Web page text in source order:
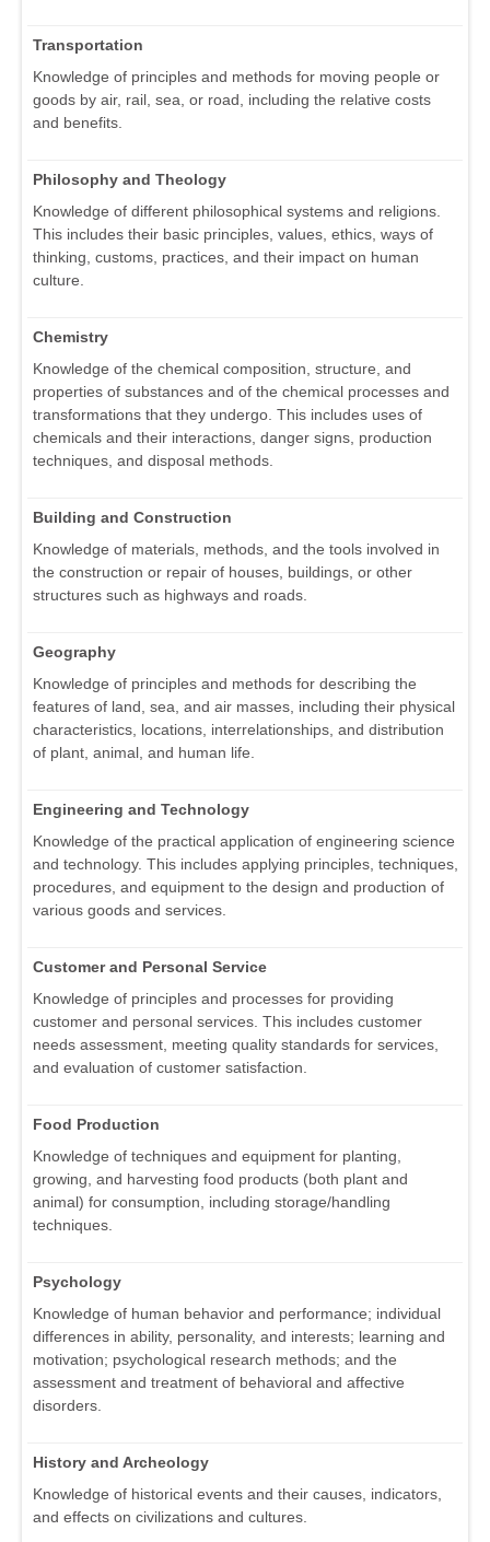
Transportation
Knowledge of principles and methods for moving people or
goods by air, rail, sea, or road, including the relative costs
and benefits.
Philosophy and Theology
Knowledge of different philosophical systems and religions.
This includes their basic principles, values, ethics, ways of
thinking, customs, practices, and their impact on human
culture.
Chemistry
Knowledge of the chemical composition, structure, and
properties of substances and of the chemical processes and
transformations that they undergo. This includes uses of
chemicals and their interactions, danger signs, production
techniques, and disposal methods.
Building and Construction
Knowledge of materials, methods, and the tools involved in
the construction or repair of houses, buildings, or other
structures such as highways and roads.
Geography
Knowledge of principles and methods for describing the
features of land, sea, and air masses, including their physical
characteristics, locations, interrelationships, and distribution
of plant, animal, and human life.
Engineering and Technology
Knowledge of the practical application of engineering science
and technology. This includes applying principles, techniques,
procedures, and equipment to the design and production of
various goods and services.
Customer and Personal Service
Knowledge of principles and processes for providing
customer and personal services. This includes customer
needs assessment, meeting quality standards for services,
and evaluation of customer satisfaction.
Food Production
Knowledge of techniques and equipment for planting,
growing, and harvesting food products (both plant and
animal) for consumption, including storage/handling
techniques.
Psychology
Knowledge of human behavior and performance; individual
differences in ability, personality, and interests; learning and
motivation; psychological research methods; and the
assessment and treatment of behavioral and affective
disorders.
History and Archeology
Knowledge of historical events and their causes, indicators,
and effects on civilizations and cultures.